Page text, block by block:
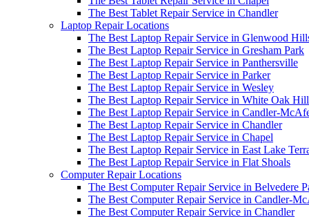
The Best Tablet Repair Service in Chandler
Laptop Repair Locations
The Best Laptop Repair Service in Glenwood
The Best Laptop Repair Service in Gresham Park
The Best Laptop Repair Service in Panthersville
The Best Laptop Repair Service in Parker
The Best Laptop Repair Service in Wesley
The Best Laptop Repair Service in White Oak
The Best Laptop Repair Service in Candler-
The Best Laptop Repair Service in Chandler
The Best Laptop Repair Service in Chapel
The Best Laptop Repair Service in East Lake
The Best Laptop Repair Service in Flat Shoals
Computer Repair Locations
The Best Computer Repair Service in Belvedere
The Best Computer Repair Service in Candler-
The Best Computer Repair Service in Chandler